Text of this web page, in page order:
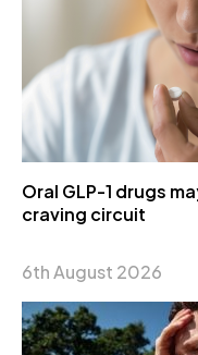
Oral GLP-1 drugs
craving circuit
6th August 2026